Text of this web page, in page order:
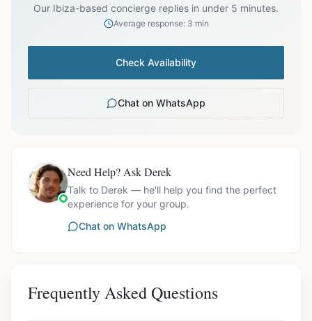
Our Ibiza-based concierge replies in under 5 minutes.
Average response: 3 min
Check Availability
Chat on WhatsApp
Need Help? Ask Derek
Talk to Derek — he'll help you find the perfect
experience for your group.
Chat on WhatsApp
Frequently Asked Questions